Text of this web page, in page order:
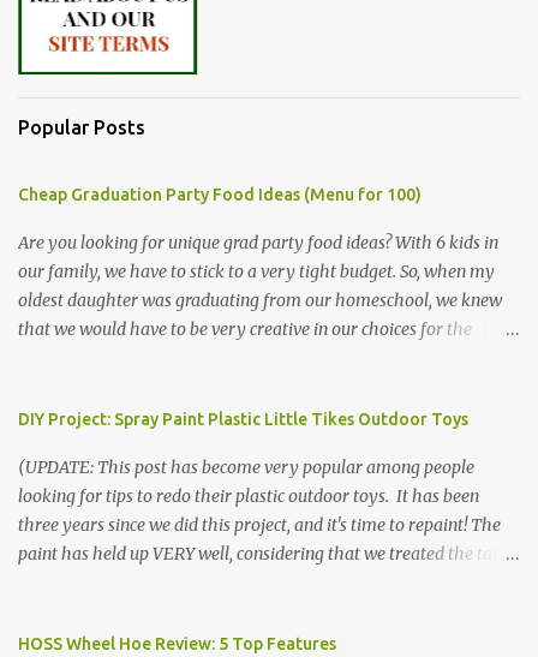
Popular Posts
Cheap Graduation Party Food Ideas (Menu for 100)
Are you looking for unique grad party food ideas? With 6 kids in
our family, we have to stick to a very tight budget. So, when my
oldest daughter was graduating from our homeschool, we knew
that we would have to be very creative in our choices for the
or a meat and cheese tray from the grocery store, we had only
for the entire day. We had to feed them a full meal if we expected
them to make the drive. (Note that this budget was created and
met by shopping in bulk with my Sam's Club membership in 2017.
Prices will vary, but I was able to get many items on sale or when
The first thing that crossed my mind was pasta. It's what we eat
DIY Project: Spray Paint Plastic Little Tikes Outdoor Toys
(UPDATE: This post has become very popular among people
looking for tips to redo their plastic outdoor toys. It has been
three years since we did this project, and it's time to repaint! The
paint has held up VERY well, considering that we treated the table
directions VERY carefully. I can only vouch for how well it worked
HOSS Wheel Hoe Review: 5 Top Features